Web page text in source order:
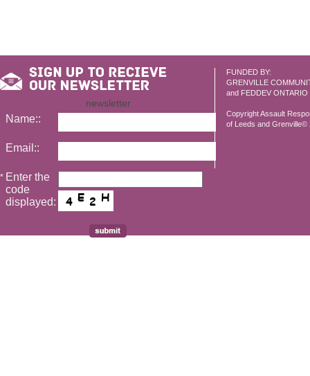
FUNDED BY:
GRENVILLE
and FEDDEV ONTARIO
Copyright Assault
of Leeds and Grenville©
newsletter
Name::
Email::
* Enter the
code
displayed: